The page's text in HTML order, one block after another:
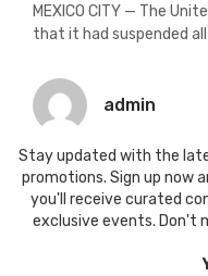
MEXICO CITY — The
that it had suspended
admin
Stay updated with the
promotions. Sign up now
you'll receive curated
exclusive events. Don't